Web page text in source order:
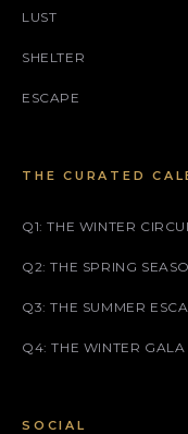
LUST
SHELTER
ESCAPE
THE CURATED
Q1: THE WINTER
Q2: THE SPRING
Q3: THE SUMMER
Q4: THE WINTER GALA
SOCIAL